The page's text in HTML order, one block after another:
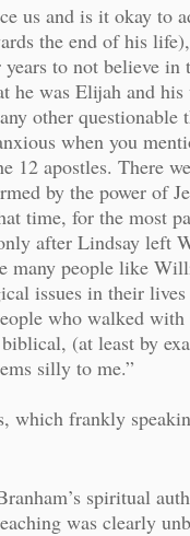
us and is it okay to
the end of his
to not believe
was Elijah and
other questionable
when you
12 apostles. There
by the power of
time, for the most
after Lindsay left
many people like
issues in their
who walked
(at least by
silly to me.”
which frankly
spiritual
was clearly